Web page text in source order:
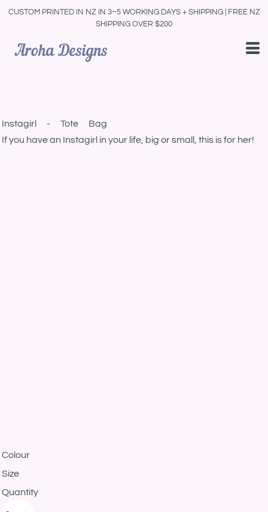
CUSTOM PRINTED IN NZ IN 3–5 WORKING DAYS + SHIPPING | FREE NZ
SHIPPING OVER $200
Instagirl - Tote Bag
If you have an Instagirl in your life, big or small, this is for her!
Colour
Size
Quantity